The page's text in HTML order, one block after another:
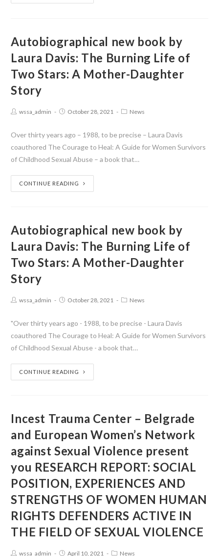
Autobiographical new book by
Laura Davis: The Burning Life of
Two Stars: A Mother-Daughter
Story
wssa_admin October 28, 2021 News
Over thirty years ago – 1988, to be precise – Laura Davis
coauthored The Courage to Heal: A Guide for Women Survivors
of Childhood Sexual Abuse – a book that…
CONTINUE READING
Autobiographical new book by
Laura Davis: The Burning Life of
Two Stars: A Mother-Daughter
Story
wssa_admin October 28, 2021 News
"Over thirty years ago - 1988, to be precise - Laura Davis
coauthored The Courage to Heal: A Guide for Women Survivors
of Childhood Sexual Abuse - a book that…
CONTINUE READING
Incest Trauma Center – Belgrade
and European Women’s Network
against Sexual Violence present
you RESEARCH REPORT: SOCIAL
POSITION, EXPERIENCES AND
STRENGTHS OF WOMEN HUMAN
RIGHTS DEFENDERS ACTIVE IN
THE FIELD OF SEXUAL VIOLENCE
wssa_admin April 10, 2021 News